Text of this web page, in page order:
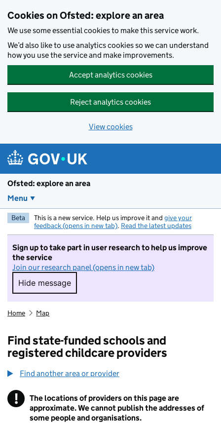
Cookies on Ofsted: explore an area
We use some essential cookies to make this service work.
We’d also like to use analytics cookies so we can understand
how you use the service and make improvements.
Accept analytics cookies
Reject analytics cookies
View cookies
Ofsted: explore an area
Menu
Beta This is a new service. Help us improve it and give your
feedback (opens in new tab). Read the latest updates
Sign up to take part in user research to help us improve
the service
Join our research panel (opens in new tab)
Hide message
Hide message. I do not want to take part in
Home Map
Find state-funded schools and
registered childcare providers
Find another area or provider
! Information
The locations of providers on this page are
approximate. We cannot publish the addresses of
some people and organisations.